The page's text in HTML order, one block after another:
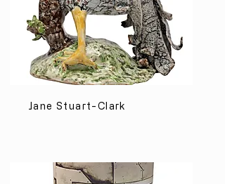
Jane Stuart-Clark